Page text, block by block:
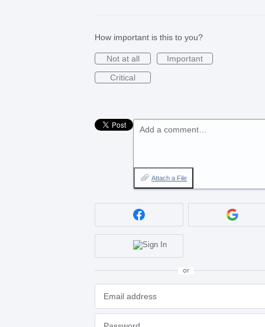
How important is this to you?
Not at all
Important
Critical
Add a comment…
Attach a File
or